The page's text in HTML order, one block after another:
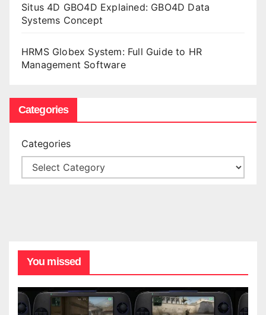
Situs 4D GBO4D Explained: GBO4D Data
Systems Concept
HRMS Globex System: Full Guide to HR
Management Software
Categories
Categories
You missed